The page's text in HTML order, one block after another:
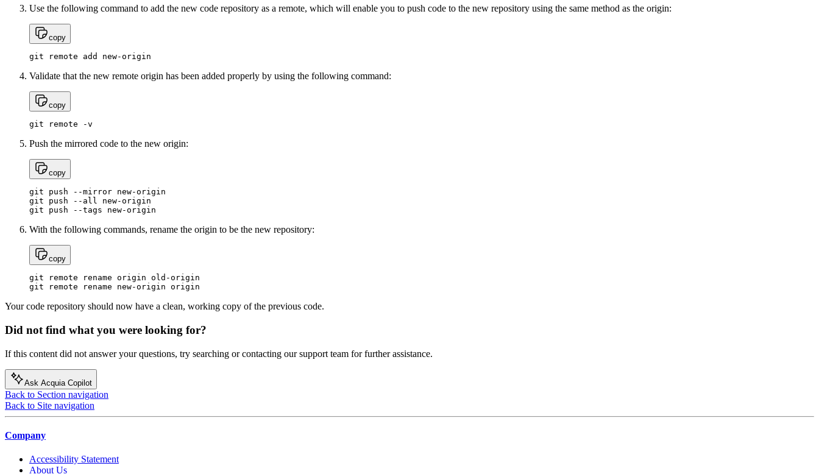
Use the following command to add the new code repository as a remote, which will enable you to push code to the new repository using the same method as the origin:
copy
git remote add new-origin
Validate that the new remote origin has been added properly by using the following command:
copy
git remote -v
Push the mirrored code to the new origin:
copy
git push --mirror new-origin
git push --all new-origin
git push --tags new-origin
With the following commands, rename the origin to be the new repository:
copy
git remote rename origin old-origin
git remote rename new-origin origin
Your code repository should now have a clean, working copy of the previous code.
Did not find what you were looking for?
If this content did not answer your questions, try searching or contacting our support team for further assistance.
Ask Acquia Copilot
Back to Section navigation
Back to Site navigation
Company
Accessibility Statement
About Us